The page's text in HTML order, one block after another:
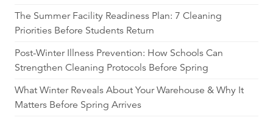
n
The Summer Facility Readiness Plan: 7 Cleaning
Priorities Before Students Return
Post-Winter Illness Prevention: How Schools Can
Strengthen Cleaning Protocols Before Spring
What Winter Reveals About Your Warehouse & Why It
Matters Before Spring Arrives